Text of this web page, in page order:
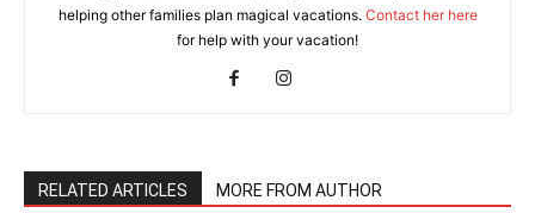
helping other families plan magical vacations. Contact her here
for help with your vacation!
RELATED ARTICLES MORE FROM AUTHOR